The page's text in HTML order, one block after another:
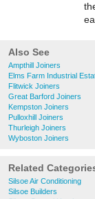
Also See
Ampthill Joiners
Elms Farm Industrial
Flitwick Joiners
Great Barford Joiners
Kempston Joiners
Pulloxhill Joiners
Thurleigh Joiners
Wyboston Joiners
Related
Silsoe Air Conditioning
Silsoe Builders